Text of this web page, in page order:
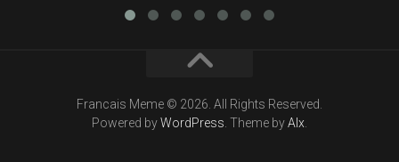
Francais Meme © 2026. All Rights Reserved.
Powered byWordPress . Theme byAlx